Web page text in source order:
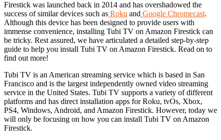
Firestick was launched back in 2014 and has overshadowed the
success of similar devices such as Roku and Google Chromecast.
Although this device has been designed to provide users with
immense convenience, installing Tubi TV on Amazon Firestick can
be tricky. Rest assured, we have articulated a detailed step-by-step
guide to help you install Tubi TV on Amazon Firestick. Read on to
find out more!
Tubi TV is an American streaming service which is based in San
Francisco and is the largest independently owned video streaming
service in the United States. Tubi TV supports a variety of different
platforms and has direct installation apps for Roku, tvOs, Xbox,
PS4, Windows, Android, and Amazon Firestick. However, today we
will only be focusing on how you can install Tubi TV on Amazon
Firestick.